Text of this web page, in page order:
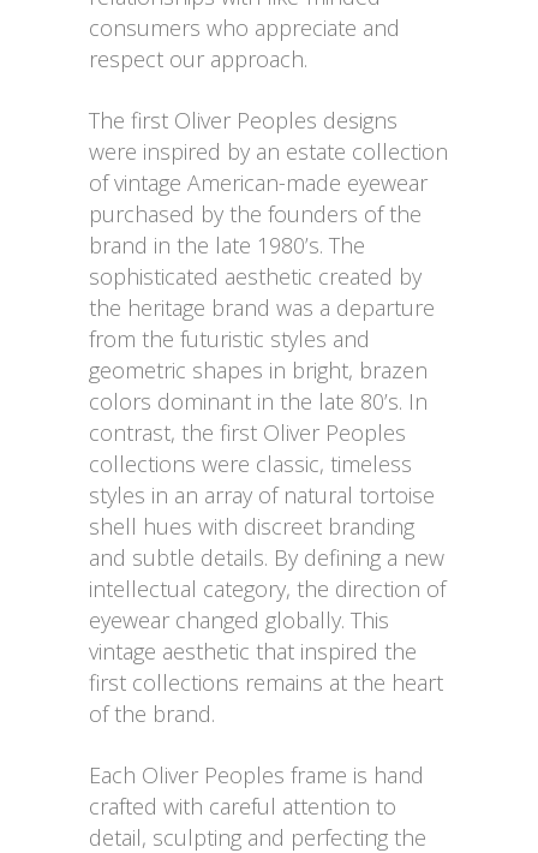
consumers who appreciate and
respect our approach.
The first Oliver Peoples designs
were inspired by an estate collection
of vintage American-made eyewear
purchased by the founders of the
brand in the late 1980’s. The
sophisticated aesthetic created by
the heritage brand was a departure
from the futuristic styles and
geometric shapes in bright, brazen
colors dominant in the late 80’s. In
contrast, the first Oliver Peoples
collections were classic, timeless
styles in an array of natural tortoise
shell hues with discreet branding
and subtle details. By defining a new
intellectual category, the direction of
eyewear changed globally. This
vintage aesthetic that inspired the
first collections remains at the heart
of the brand.
Each Oliver Peoples frame is hand
crafted with careful attention to
detail, sculpting and perfecting the